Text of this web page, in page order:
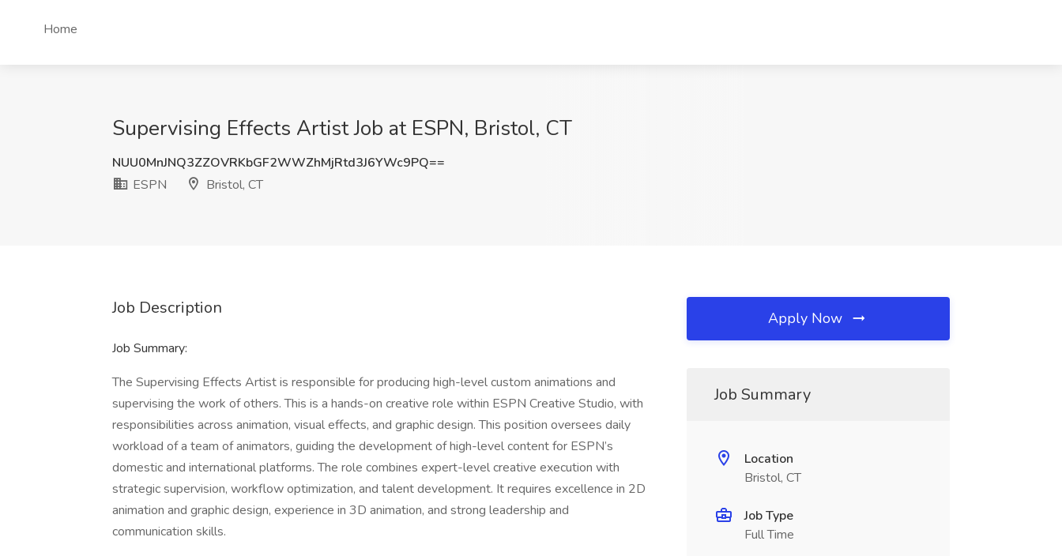
Home
Supervising Effects Artist Job at ESPN, Bristol, CT
NUU0MnJNQ3ZZOVRKbGF2WWZhMjRtd3J6YWc9PQ==
ESPN
Bristol, CT
Job Description
Job Summary:
The Supervising Effects Artist is responsible for producing high-level custom animations and
supervising the work of others. This is a hands-on creative role within ESPN Creative Studio, with
responsibilities across animation, visual effects, and graphic design. This position oversees daily
workload of a team of animators, guiding the development of high-level content for ESPN’s
domestic and international platforms. The role combines expert-level creative execution with
strategic supervision, workflow optimization, and talent development. It requires excellence in 2D
animation and graphic design, experience in 3D animation, and strong leadership and
communication skills.
Apply Now
Job Summary
Location
Bristol, CT
Job Type
Full Time